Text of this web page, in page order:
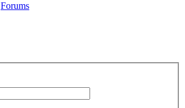
Forums